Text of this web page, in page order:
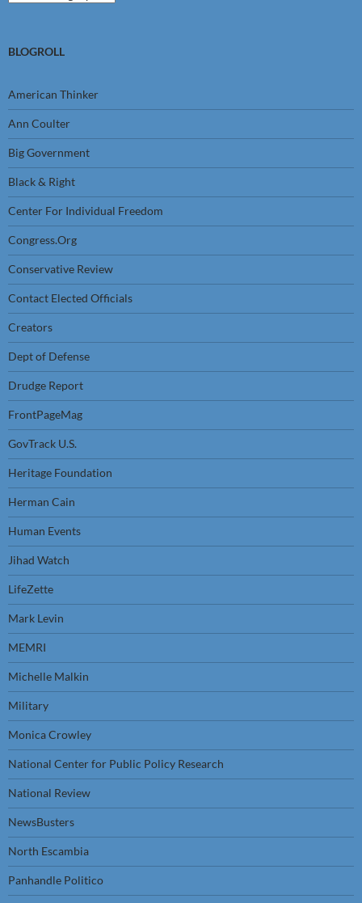
BLOGROLL
American Thinker
Ann Coulter
Big Government
Black & Right
Center For Individual Freedom
Congress.Org
Conservative Review
Contact Elected Officials
Creators
Dept of Defense
Drudge Report
FrontPageMag
GovTrack U.S.
Heritage Foundation
Herman Cain
Human Events
Jihad Watch
LifeZette
Mark Levin
MEMRI
Michelle Malkin
Military
Monica Crowley
National Center for Public Policy Research
National Review
NewsBusters
North Escambia
Panhandle Politico